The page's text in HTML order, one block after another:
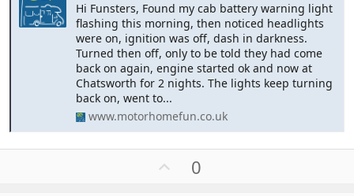
Hi Funsters, Found my cab battery warning light
flashing this morning, then noticed headlights
were on, ignition was off, dash in darkness.
Turned then off, only to be told they had come
back on again, engine started ok and now at
Chatsworth for 2 nights. The lights keep turning
back on, went to...
www.motorhomefun.co.uk
0